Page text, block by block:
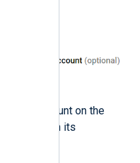
account on the
page to open its